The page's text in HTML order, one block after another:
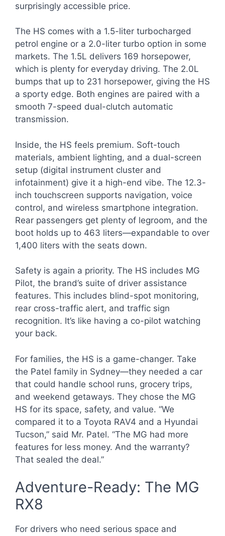
surprisingly accessible price.
The HS comes with a 1.5-liter turbocharged
petrol engine or a 2.0-liter turbo option in some
markets. The 1.5L delivers 169 horsepower,
which is plenty for everyday driving. The 2.0L
bumps that up to 231 horsepower, giving the HS
a sporty edge. Both engines are paired with a
smooth 7-speed dual-clutch automatic
transmission.
Inside, the HS feels premium. Soft-touch
materials, ambient lighting, and a dual-screen
setup (digital instrument cluster and
infotainment) give it a high-end vibe. The 12.3-
inch touchscreen supports navigation, voice
control, and wireless smartphone integration.
Rear passengers get plenty of legroom, and the
boot holds up to 463 liters—expandable to over
1,400 liters with the seats down.
Safety is again a priority. The HS includes MG
Pilot, the brand’s suite of driver assistance
features. This includes blind-spot monitoring,
rear cross-traffic alert, and traffic sign
recognition. It’s like having a co-pilot watching
your back.
For families, the HS is a game-changer. Take
the Patel family in Sydney—they needed a car
that could handle school runs, grocery trips,
and weekend getaways. They chose the MG
HS for its space, safety, and value. “We
compared it to a Toyota RAV4 and a Hyundai
Tucson,” said Mr. Patel. “The MG had more
features for less money. And the warranty?
That sealed the deal.”
Adventure-Ready: The MG
RX8
For drivers who need serious space and